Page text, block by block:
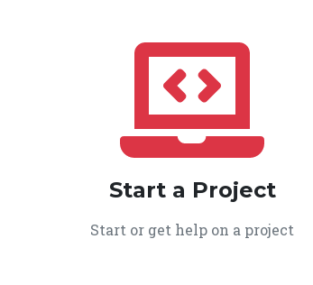
Start a Project
Start or get help on a project